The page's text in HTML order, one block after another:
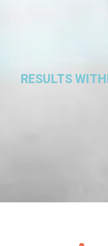
RESULTS